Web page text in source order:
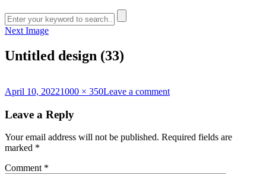
Next Image
Untitled design (33)
Posted
April 10, 2022Full
1000 × 350Leave a commenton
Leave a Reply
Your email address will not be published. Required fields are
marked *
Comment *